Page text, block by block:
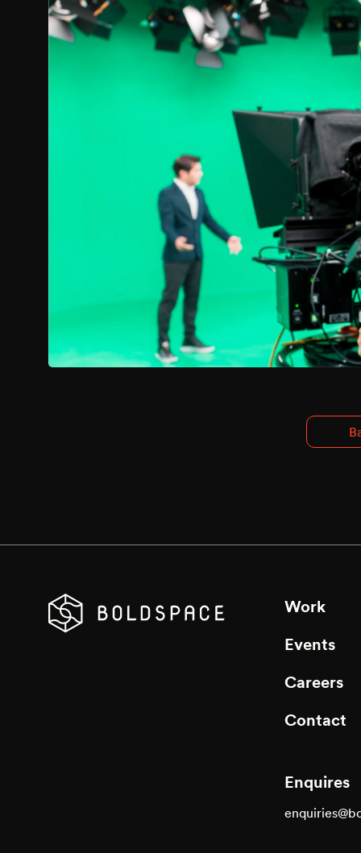
Work
Events
Careers
Contact
Enquires